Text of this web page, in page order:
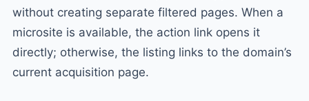
without creating separate filtered pages. When a
microsite is available, the action link opens it
directly; otherwise, the listing links to the domain’s
current acquisition page.